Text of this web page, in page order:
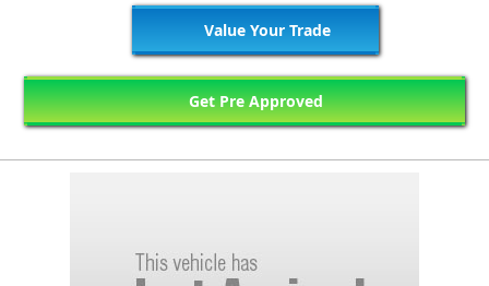
Value Your Trade
Get Pre Approved